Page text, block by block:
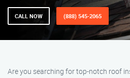
CALL NOW (888) 545-2065
Are you searching for top-notch roof